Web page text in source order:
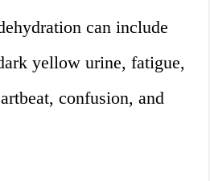
can include
yellow urine, fatigue,
confusion, and